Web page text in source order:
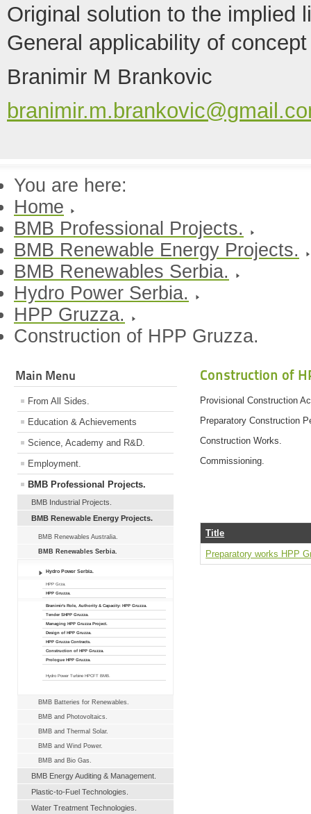
Original solution to the implied
General applicability of
Branimir M Brankovic
You are here:
Home
BMB Professional Projects.
BMB Renewable Energy Projects.
BMB Renewables Serbia.
Hydro Power Serbia.
HPP Gruzza.
Construction of HPP Gruzza.
Main Menu
From All Sides.
Education & Achievements
Science, Academy and R&D.
Employment.
BMB Professional Projects.
BMB Industrial Projects.
BMB Renewable Energy Projects.
BMB Renewables Australia.
BMB Renewables Serbia.
Hydro Power Serbia.
HPP Grza.
HPP Gruzza.
Branimir's Role, Authority & Capacity: HPP Gruzza.
Tender SHPP Gruzza.
Managing HPP Gruzza Project.
Design of HPP Gruzza.
HPP Gruzza Contracts.
Construction of HPP Gruzza.
Prologue HPP Gruzza.
Hydro Power Turbine HPCFT BMB.
BMB Batteries for Renewables.
BMB and Photovoltaics.
BMB and Thermal Solar.
BMB and Wind Power.
BMB and Bio Gas.
BMB Energy Auditing & Management.
Plastic-to-Fuel Technologies.
Water Treatment Technologies.
Construction of
Provisional Construction
Preparatory Construction
Construction Works.
Commissioning.
Title
Preparatory works HPP